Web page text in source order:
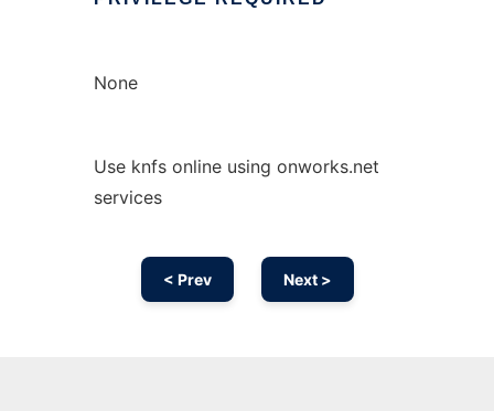
None
Use knfs online using onworks.net
services
< Prev Next >